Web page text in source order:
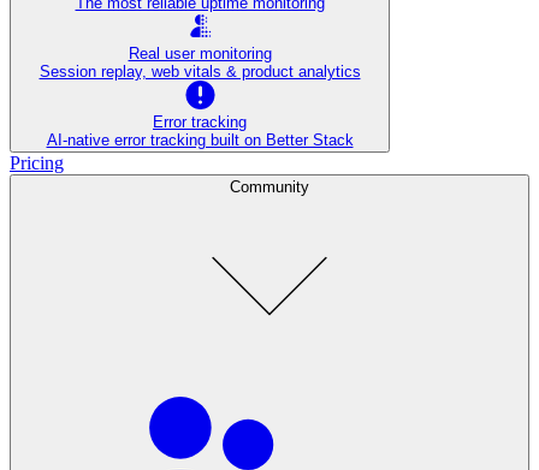
Real user monitoring
Session replay, web vitals & product analytics
Error tracking
AI‑native error tracking built on Better Stack
Pricing
Community